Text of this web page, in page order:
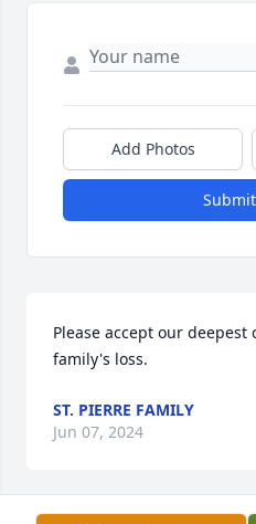
Add Photos
Please accept our
family's loss.
ST. PIERRE FAMILY
Jun 07, 2024